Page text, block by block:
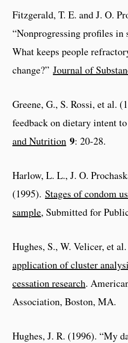
Fitzgerald, T. E. and J. O.
“Nonprogressing profiles in
What keeps people
change?” Journal of
Greene, G., S. Rossi, et al.
feedback on dietary intent
and Nutrition 9: 20-28.
Harlow, L. L., J. O.
(1995). Stages of condom
sample, Submitted for
Hughes, S., W. Velicer, et
application of cluster
cessation research.
Association, Boston, MA.
Hughes, J. R. (1996). “My